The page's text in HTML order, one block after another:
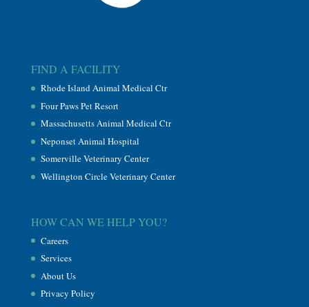
FIND A FACILITY
Rhode Island Animal Medical Ctr
Four Paws Pet Resort
Massachusetts Animal Medical Ctr
Neponset Animal Hospital
Somerville Veterinary Center
Wellington Circle Veterinary Center
HOW CAN WE HELP YOU?
Careers
Services
About Us
Privacy Policy